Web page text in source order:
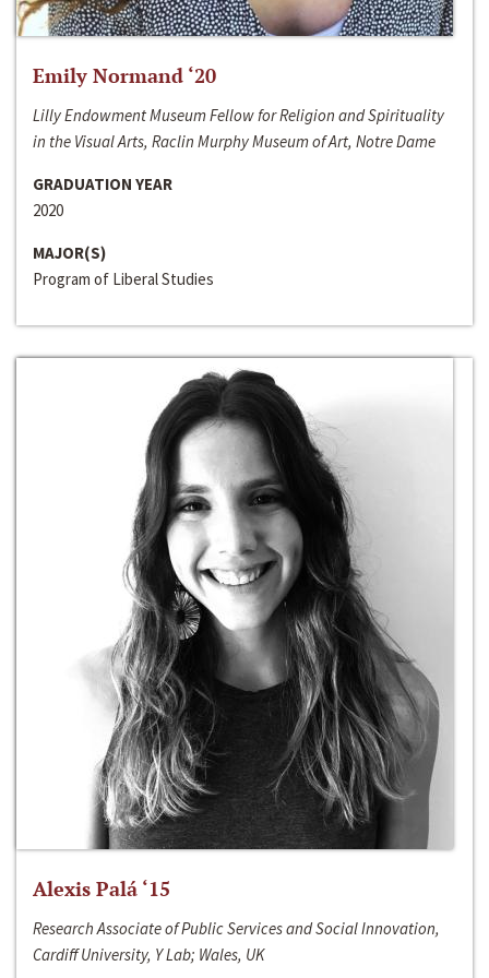
Emily Normand ‘20
Lilly Endowment Museum Fellow for Religion and Spirituality
in the Visual Arts, Raclin Murphy Museum of Art, Notre Dame
GRADUATION YEAR
2020
MAJOR(S)
Program of Liberal Studies
Alexis Palá ‘15
Research Associate of Public Services and Social Innovation,
Cardiff University, Y Lab; Wales, UK